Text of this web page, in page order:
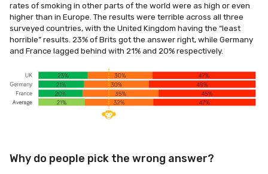
rates of smoking in other parts of the world were as high or even
higher than in Europe. The results were terrible across all three
surveyed countries, with the United Kingdom having the “least
horrible” results. 23% of Brits got the answer right, while Germany
and France lagged behind with 21% and 20% respectively.
Why do people pick the wrong answer?